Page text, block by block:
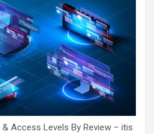
Access Levels By Review – itis